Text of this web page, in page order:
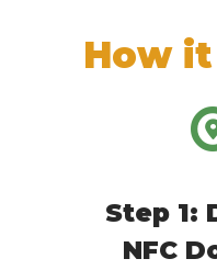
How
Step 1:
NFC